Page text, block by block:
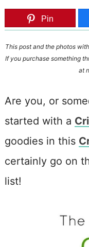
Pin
This post and the photos
If you purchase something
at
Are you, or
started with a
goodies in this
certainly go on
list!